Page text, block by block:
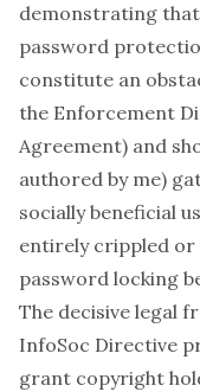
demonstrating
password
constitute an
the Enforcement
Agreement) and
authored by me)
socially beneficial
entirely crippled
password locking
The decisive legal
InfoSoc Directive
grant copyright